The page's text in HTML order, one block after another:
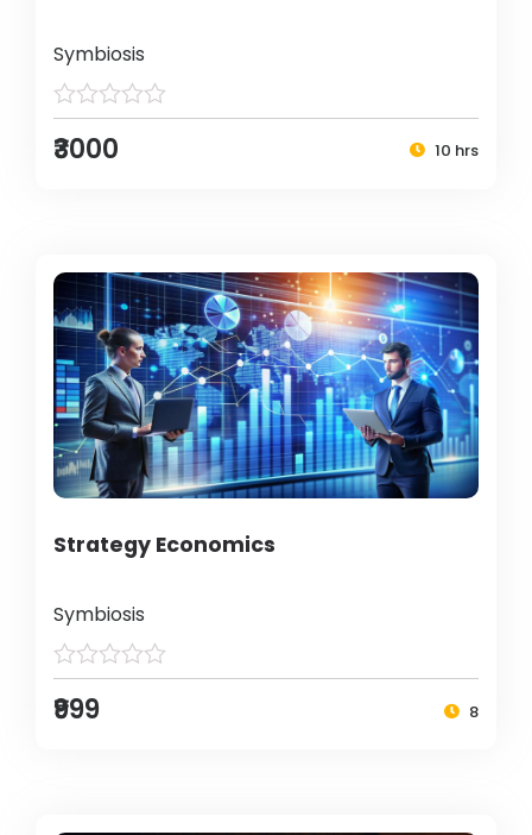
Symbiosis
₹3000 10 hrs
Strategy Economics
Symbiosis
₹999 8